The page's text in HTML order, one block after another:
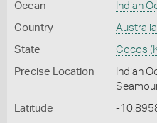
Ocean Indian
Country Australia
State Cocos
Precise Location
Indian
Latitude -